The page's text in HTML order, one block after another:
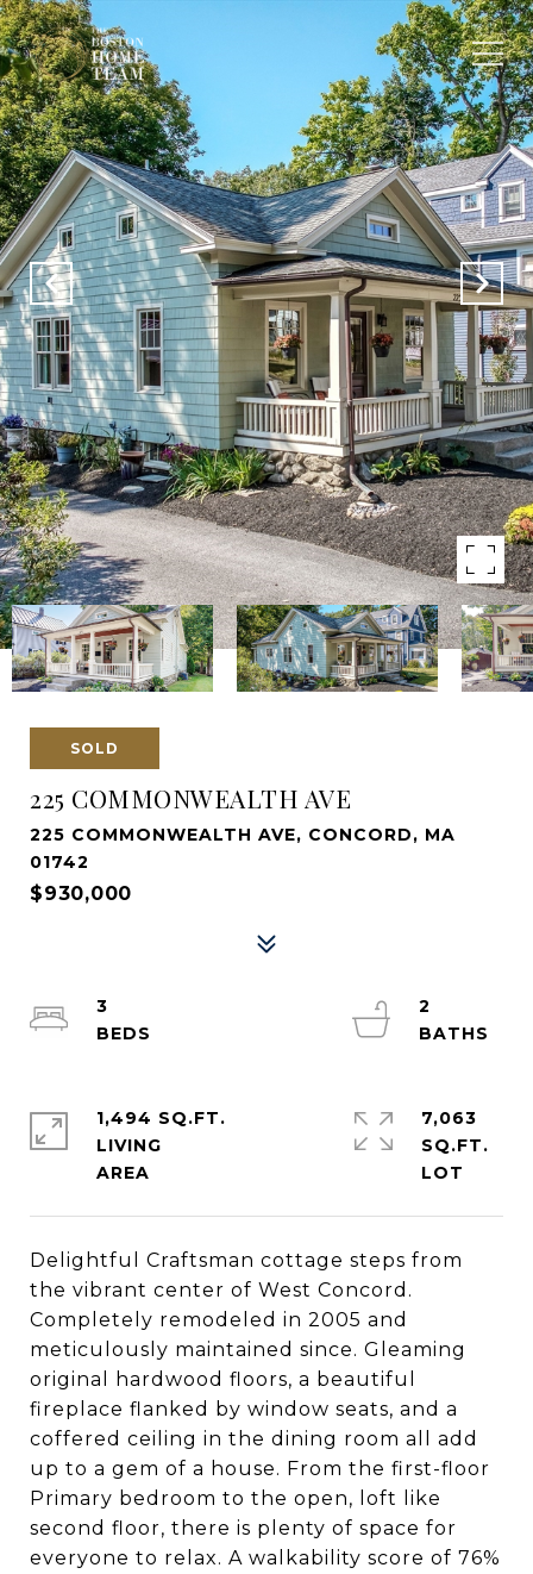
SOLD
225 COMMONWEALTH AVE
225 COMMONWEALTH AVE, CONCORD, MA
01742
$930,000
Delightful Craftsman cottage steps from
the vibrant center of West Concord.
Completely remodeled in 2005 and
meticulously maintained since. Gleaming
original hardwood floors, a beautiful
fireplace flanked by window seats, and a
coffered ceiling in the dining room all add
up to a gem of a house. From the first-floor
Primary bedroom to the open, loft like
second floor, there is plenty of space for
everyone to relax. A walkability score of 76%
3
2
1,494 SQ.FT.
LIVING
7,063
SQ.FT.